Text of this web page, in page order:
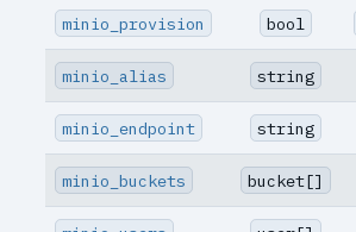
minio_provision bool
minio_alias string
minio_endpoint string
minio_buckets bucket[]